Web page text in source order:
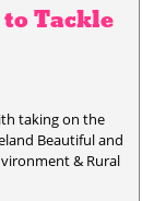
Tackle
taking on the
Beautiful and
& Rural